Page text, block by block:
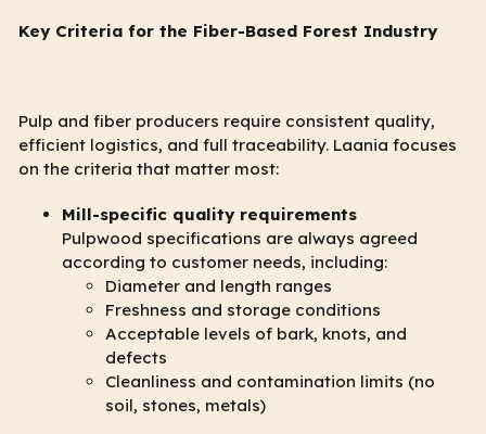
Key Criteria for the Fiber-Based Forest Industry
Pulp and fiber producers require consistent quality,
efficient logistics, and full traceability. Laania focuses
on the criteria that matter most:
Mill-specific quality requirements
Pulpwood specifications are always agreed
according to customer needs, including:
Diameter and length ranges
Freshness and storage conditions
Acceptable levels of bark, knots, and
defects
Cleanliness and contamination limits (no
soil, stones, metals)